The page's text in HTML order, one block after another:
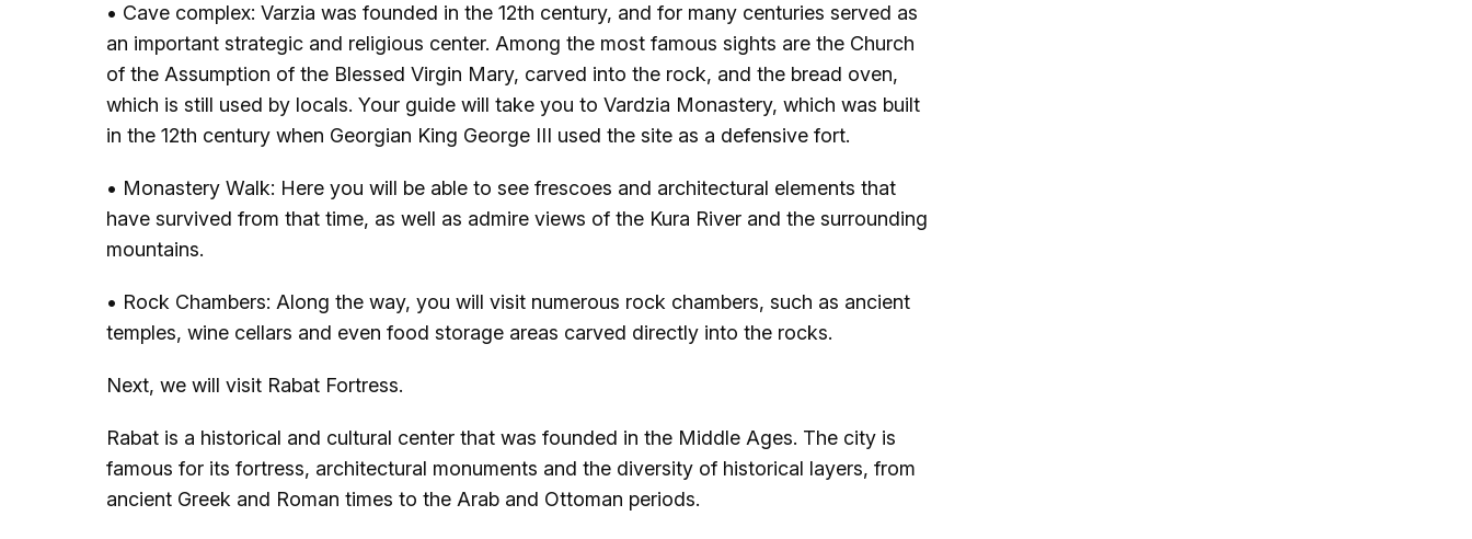
• Cave complex: Varzia was founded in the 12th century, and for many centuries served as
an important strategic and religious center. Among the most famous sights are the Church
of the Assumption of the Blessed Virgin Mary, carved into the rock, and the bread oven,
which is still used by locals. Your guide will take you to Vardzia Monastery, which was built
in the 12th century when Georgian King George III used the site as a defensive fort.
• Monastery Walk: Here you will be able to see frescoes and architectural elements that
have survived from that time, as well as admire views of the Kura River and the surrounding
mountains.
• Rock Chambers: Along the way, you will visit numerous rock chambers, such as ancient
temples, wine cellars and even food storage areas carved directly into the rocks.
Next, we will visit Rabat Fortress.
Rabat is a historical and cultural center that was founded in the Middle Ages. The city is
famous for its fortress, architectural monuments and the diversity of historical layers, from
ancient Greek and Roman times to the Arab and Ottoman periods.